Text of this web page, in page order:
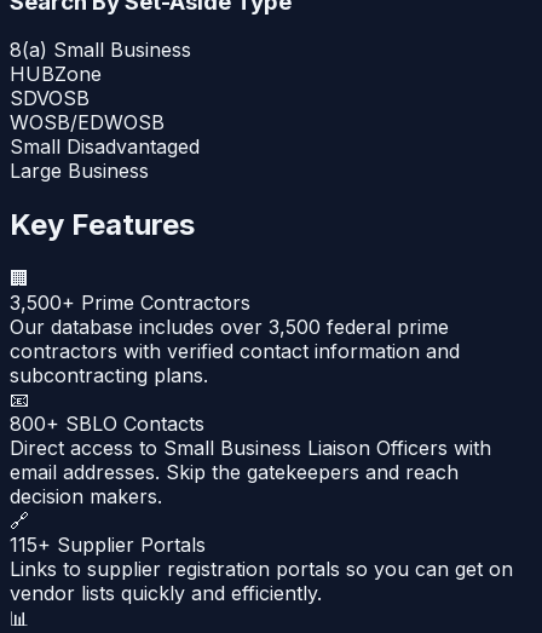
8(a) Small Business
HUBZone
SDVOSB
WOSB/EDWOSB
Small Disadvantaged
Large Business
Key Features
🏢
3,500+ Prime Contractors
Our database includes over 3,500 federal prime
contractors with verified contact information and
subcontracting plans.
📧
800+ SBLO Contacts
Direct access to Small Business Liaison Officers with
email addresses. Skip the gatekeepers and reach
decision makers.
🔗
115+ Supplier Portals
Links to supplier registration portals so you can get on
vendor lists quickly and efficiently.
📊